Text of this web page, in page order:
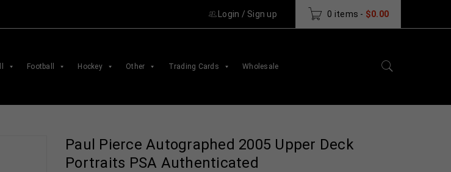
0 items - $0.00
Login / Sign up
Football Hockey Other Trading Cards Wholesale
Paul Pierce Autographed 2005 Upper Deck
Portraits PSA Authenticated